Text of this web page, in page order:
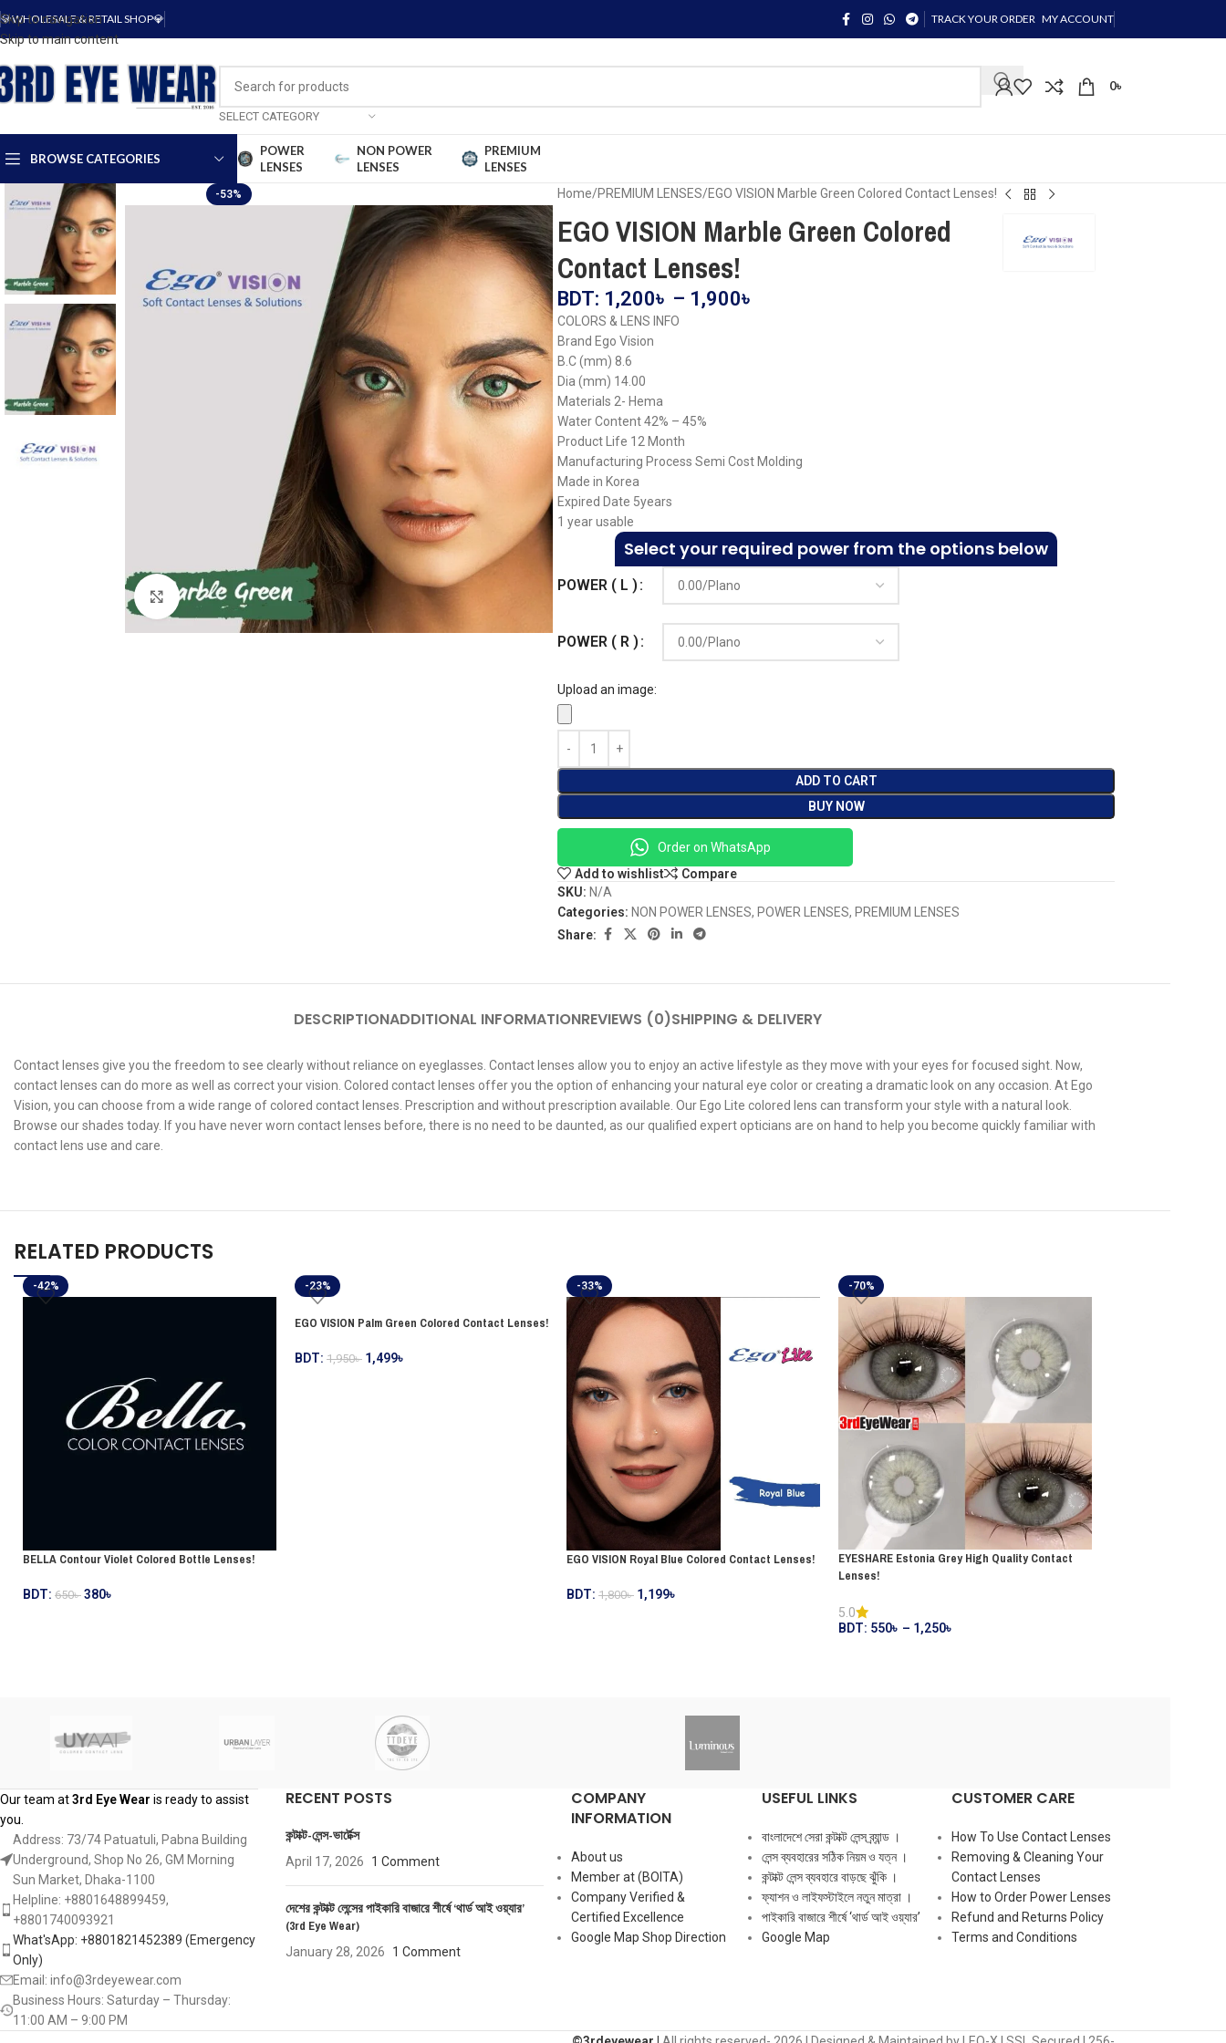
Skip to navigation
Skip to main content
💎WHOLESALE & RETAIL SHOP💎 TRACK YOUR ORDER MY ACCOUNT
SELECT CATEGORY
0৳
BROWSE CATEGORIES
POWER
LENSES
NON POWER
LENSES
PREMIUM
LENSES
-53%
Click to enlarge
Home PREMIUM LENSES EGO VISION Marble Green Colored Contact Lenses!
EGO VISION Marble Green Colored
Contact Lenses!
BDT: 1,200৳ – 1,900৳
COLORS & LENS INFO
Brand Ego Vision
B.C (mm) 8.6
Dia (mm) 14.00
Materials 2- Hema
Water Content 42% – 45%
Product Life 12 Month
Manufacturing Process Semi Cost Molding
Made in Korea
Expired Date 5years
1 year usable
Select your required power from the options below
POWER ( L )
POWER ( R )
Upload an image:
ADD TO CART
BUY NOW
Order on WhatsApp
Add to wishlist
Compare
SKU: N/A
Categories: NON POWER LENSES, POWER LENSES, PREMIUM LENSES
Share:
DESCRIPTIONADDITIONAL INFORMATIONREVIEWS (0)SHIPPING & DELIVERY
Contact lenses give you the freedom to see clearly without reliance on eyeglasses. Contact lenses allow you to enjoy an active lifestyle as they move with your eyes for focused sight. Now,
contact lenses can do more as well as correct your vision. Colored contact lenses offer you the option of enhancing your natural eye color or creating a dramatic look on any occasion. At Ego
Vision, you can choose from a wide range of colored contact lenses. Prescription and without prescription available. Our Ego Lite colored lens can transform your style with a natural look.
Browse our shades today. If you have never worn contact lenses before, there is no need to be daunted, as our qualified expert opticians are on hand to help you become quickly familiar with
contact lens use and care.
RELATED PRODUCTS
-42%
BELLA Contour Violet Colored Bottle Lenses!
BDT: 650৳ 380৳
-23%
EGO VISION Palm Green Colored Contact Lenses!
BDT: 1,950৳ 1,499৳
-33%
EGO VISION Royal Blue Colored Contact Lenses!
BDT: 1,800৳ 1,199৳
-70%
EYESHARE Estonia Grey High Quality Contact
Lenses!
5.0
BDT: 550৳ – 1,250৳
Our team at3rd Eye Wear is ready to assist
you.
Address: 73/74 Patuatuli, Pabna Building
Underground, Shop No 26, GM Morning
Sun Market, Dhaka-1100
Helpline: +8801648899459,
‪+8801740093921‬
What'sApp: +8801821452389‬ (Emergency
Only)
Email: info@3rdeyewear.com
Business Hours: Saturday – Thursday:
11:00 AM – 9:00 PM
RECENT POSTS
কন্টাক্ট-লেন্স-ভার্টেক্স
April 17, 2026 1 Comment
দেশের কন্টাক্ট লেন্সের পাইকারি বাজারে শীর্ষে ‘থার্ড আই ওয়্যার’
(3rd Eye Wear)
January 28, 2026 1 Comment
COMPANY
INFORMATION
About us
Member at (BOITA)
Company Verified &
Certified Excellence
Google Map Shop Direction
USEFUL LINKS
বাংলাদেশে সেরা কন্টাক্ট লেন্স ব্র্যান্ড ।
লেন্স ব্যবহারের সঠিক নিয়ম ও যত্ন ।
কন্টাক্ট লেন্স ব্যবহারে বাড়ছে ঝুঁকি ।
ফ্যাশন ও লাইফস্টাইলে নতুন মাত্রা ।
পাইকারি বাজারে শীর্ষে ‘থার্ড আই ওয়্যার’
Google Map
CUSTOMER CARE
How To Use Contact Lenses
Removing & Cleaning Your
Contact Lenses
How to Order Power Lenses
Refund and Returns Policy
Terms and Conditions